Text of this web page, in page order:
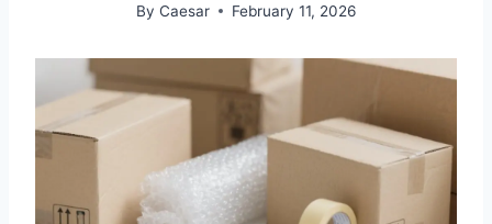
By Caesar February 11, 2026